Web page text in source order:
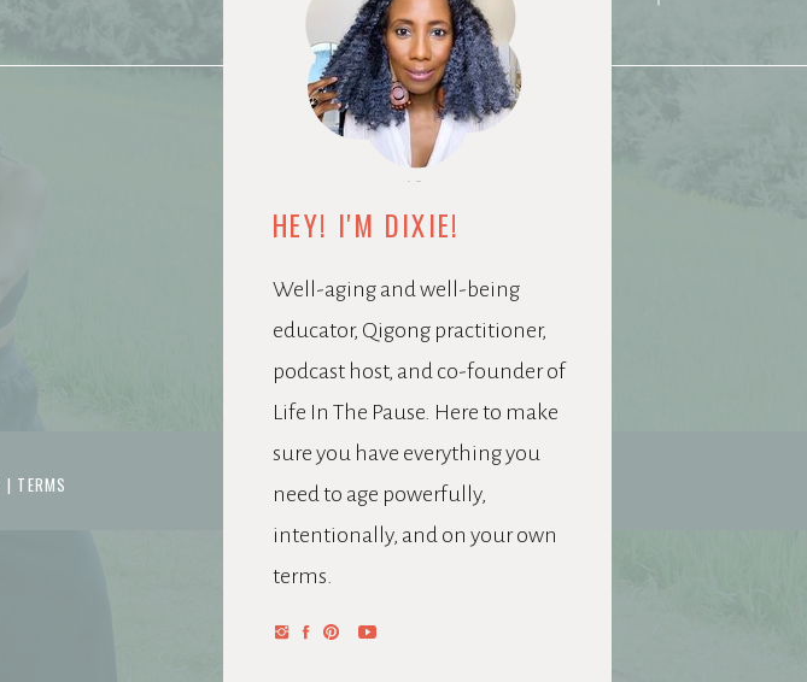
| TERMS
Well-aging and well-being
educator, Qigong practitioner,
podcast host, and co-founder of
Life In The Pause. Here to make
sure you have everything you
need to age powerfully,
intentionally, and on your own
terms.
HEY! I'M DIXIE!